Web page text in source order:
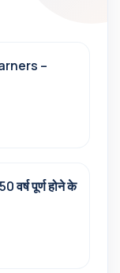
–
वर्ष पूर्ण होने के